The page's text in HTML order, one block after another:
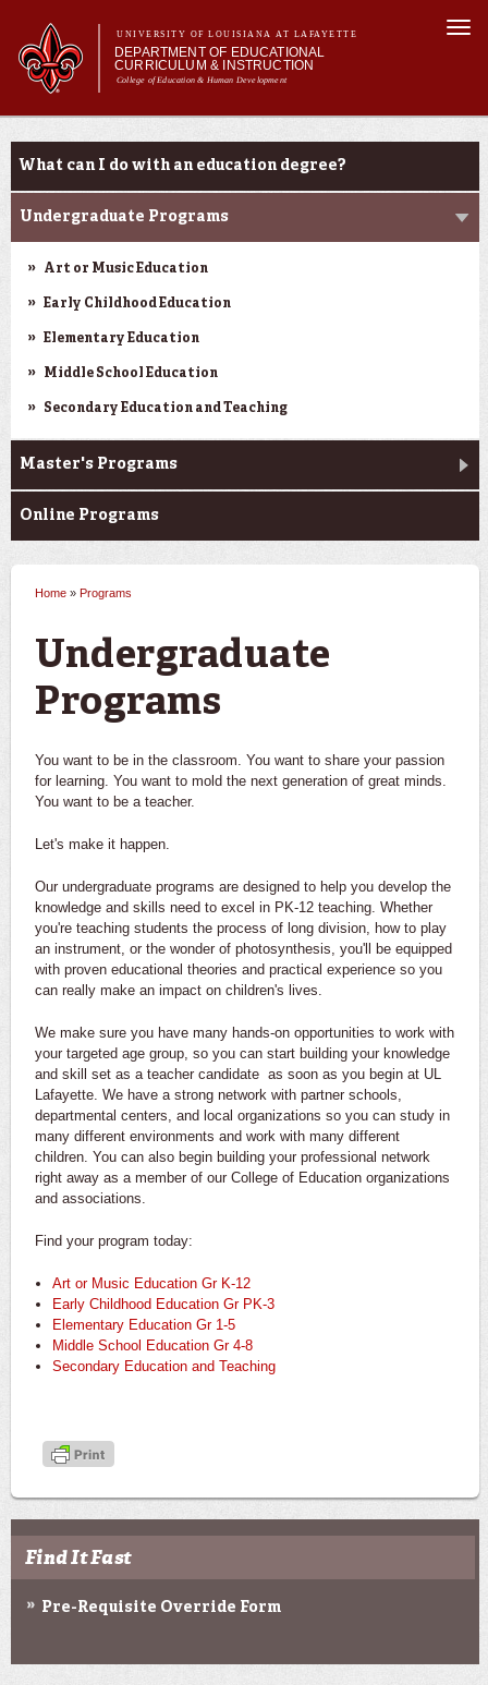
main
content
UNIVERSITY OF LOUISIANA AT LAFAYETTE
DEPARTMENT OF EDUCATIONAL
CURRICULUM & INSTRUCTION
College of Education & Human Development
Main menu
Main menu
About Us
Curriculum
Current Students
Programs
What can I do with an education degree?
Undergraduate Programs
Art or Music Education
Early Childhood Education
Elementary Education
Middle School Education
Secondary Education and Teaching
Master's Programs
Online Programs
You are here
Home » Programs
Undergraduate
Programs
You want to be in the classroom. You want to share your passion
for learning. You want to mold the next generation of great minds.
You want to be a teacher.
Let's make it happen.
Our undergraduate programs are designed to help you develop the
knowledge and skills need to excel in PK-12 teaching. Whether
you're teaching students the process of long division, how to play
an instrument, or the wonder of photosynthesis, you'll be equipped
with proven educational theories and practical experience so you
can really make an impact on children's lives.
We make sure you have many hands-on opportunities to work with
your targeted age group, so you can start building your knowledge
and skill set as a teacher candidate as soon as you begin at UL
Lafayette. We have a strong network with partner schools,
departmental centers, and local organizations so you can study in
many different environments and work with many different
children. You can also begin building your professional network
right away as a member of our College of Education organizations
and associations.
Find your program today:
Art or Music Education Gr K-12
Early Childhood Education Gr PK-3
Elementary Education Gr 1-5
Middle School Education Gr 4-8
Secondary Education and Teaching
Find It Fast
Pre-Requisite Override Form